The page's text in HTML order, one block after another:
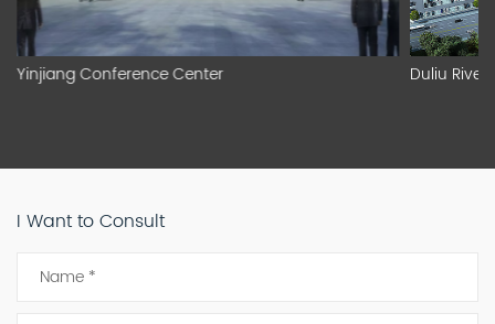
Yinjiang Conference Center Duliu
I Want to Consult